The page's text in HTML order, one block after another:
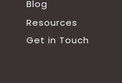
Blog
Resources
Get in Touch